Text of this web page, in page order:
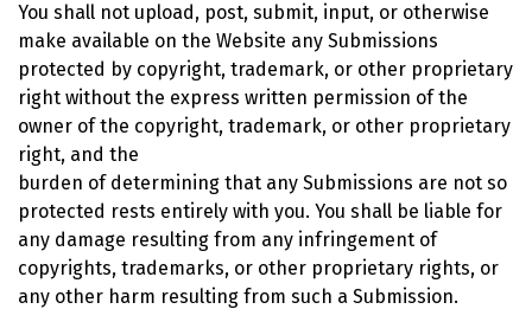
You shall not upload, post, submit, input, or otherwise
make available on the Website any Submissions
protected by copyright, trademark, or other proprietary
right without the express written permission of the
owner of the copyright, trademark, or other proprietary
right, and the
burden of determining that any Submissions are not so
protected rests entirely with you. You shall be liable for
any damage resulting from any infringement of
copyrights, trademarks, or other proprietary rights, or
any other harm resulting from such a Submission.